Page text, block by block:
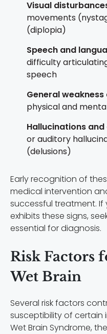
Visual
movements
(diplopia)
Speech and
difficulty
speech
General
physical and
Hallucinations and
or auditory
(delusions)
Early recognition of
medical intervention
successful treatment.
exhibits these signs,
essential for diagnosis.
Risk Factors
Wet Brain
Several risk factors
susceptibility of certain
Wet Brain Syndrome,